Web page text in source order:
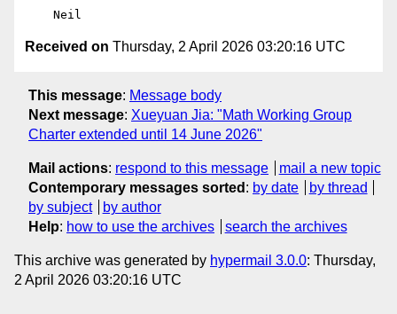
Received on Thursday, 2 April 2026 03:20:16 UTC
This message: Message body
Next message: Xueyuan Jia: "Math Working Group
Charter extended until 14 June 2026"
Mail actions: respond to this message
mail a new topic
Contemporary messages sorted : by date
by thread
by subject
by author
Help: how to use the archives search the archives
This archive was generated by hypermail 3.0.0: Thursday,
2 April 2026 03:20:16 UTC